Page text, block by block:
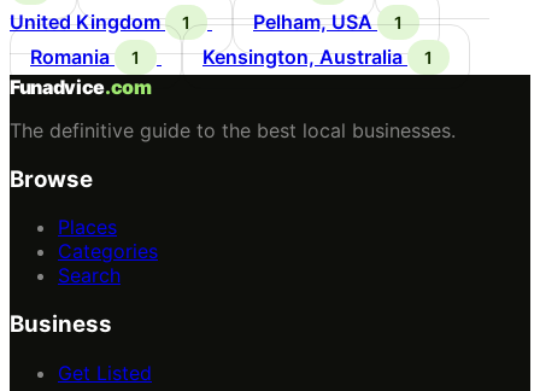
United Kingdom
1 Pelham, USA 1
Romania 1 Kensington, Australia 1
Funadvice.com
The definitive guide to the best local businesses.
Browse
Places
Categories
Search
Business
Get Listed